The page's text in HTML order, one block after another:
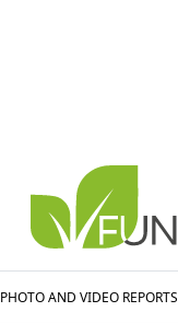
PHOTO AND VIDEO REPORTS